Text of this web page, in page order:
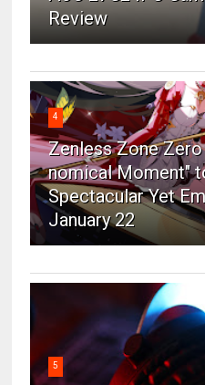
Review
4
Zenless Zone
nomical Moment"
Spectacular Yet
January 22
5